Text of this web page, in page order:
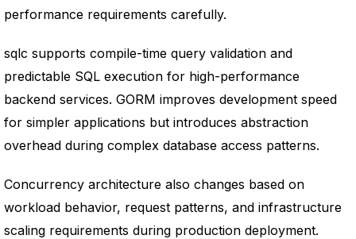
performance requirements carefully.
sqlc supports compile-time query validation and
predictable SQL execution for high-performance
backend services. GORM improves development speed
for simpler applications but introduces abstraction
overhead during complex database access patterns.
Concurrency architecture also changes based on
workload behavior, request patterns, and infrastructure
scaling requirements during production deployment.